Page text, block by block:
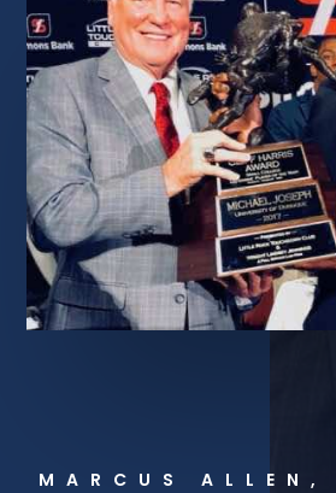
MARCUS ALLEN,